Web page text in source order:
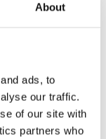
About
ads, to
our traffic.
of our site with
partners who
and inclusivity
and
is in
social justice,